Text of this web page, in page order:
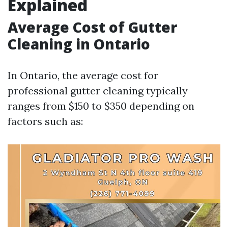
Explained
Average Cost of Gutter
Cleaning in Ontario
In Ontario, the average cost for
professional gutter cleaning typically
ranges from $150 to $350 depending on
factors such as: